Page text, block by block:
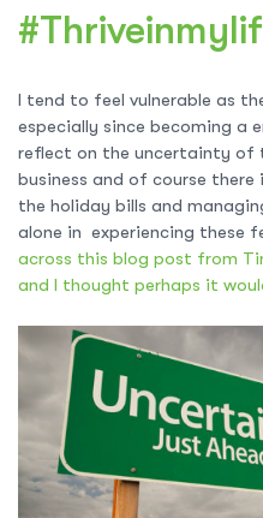
I tend to feel vulnerable as
especially since becoming a
reflect on the uncertainty of
business and of course
the holiday bills and
alone in experiencing these
across this blog post from
and I thought perhaps it